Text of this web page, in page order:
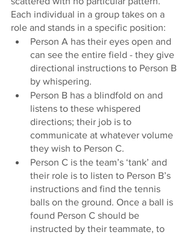
Each individual in a group takes on a
role and stands in a specific position:
Person A has their eyes open and
can see the entire field - they give
directional instructions to Person B
by whispering.
Person B has a blindfold on and
listens to these whispered
directions; their job is to
communicate at whatever volume
they wish to Person C.
Person C is the team’s ‘tank’ and
their role is to listen to Person B’s
instructions and find the tennis
balls on the ground. Once a ball is
found Person C should be
instructed by their teammate, to